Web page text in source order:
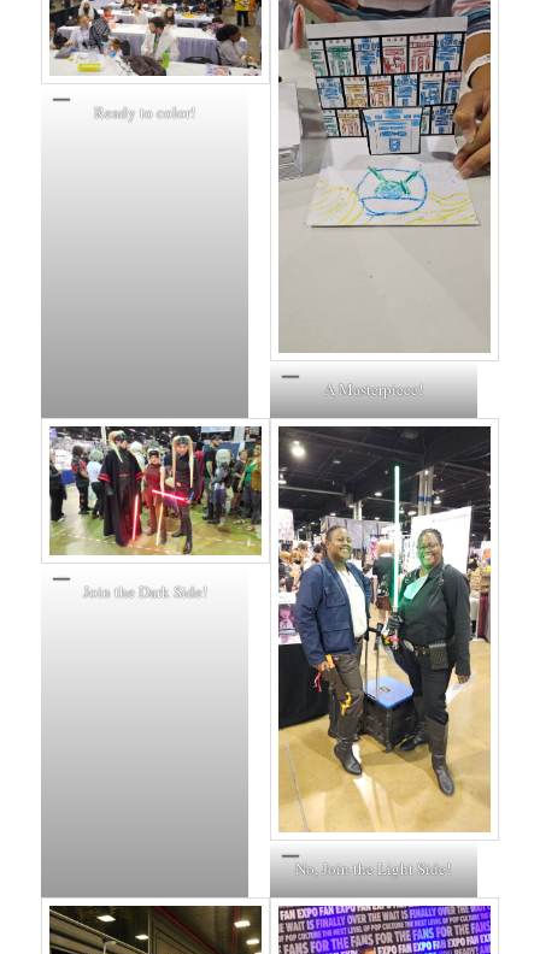
Ready to color!
A Masterpiece!
Join the Dark Side!
No, Join the Light Side!